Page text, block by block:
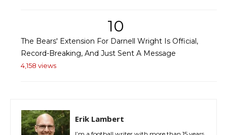
10
The Bears' Extension For Darnell Wright Is Official,
Record-Breaking, And Just Sent A Message
4,158 views
Erik Lambert